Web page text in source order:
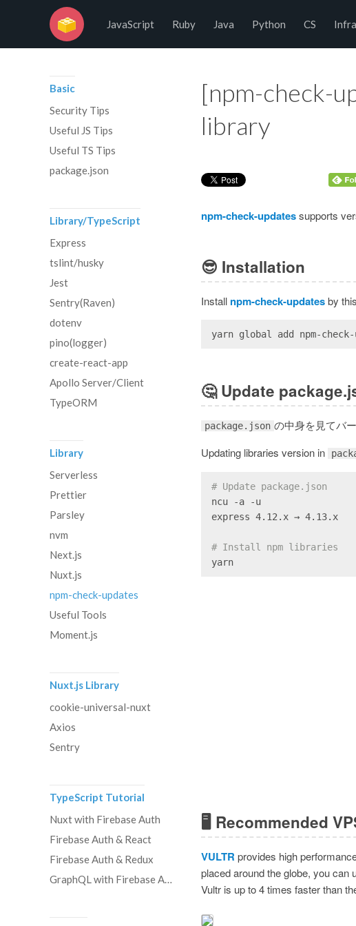
JavaScript Ruby Java Python CS Infra
[npm-check-
library
npm-check-updatessupports
😎 Installation
Install npm-check-updatesby
yarn global add npm-check-
🤔Update
package.json の中身を見てバ
Updating libraries version in
# Update package.json
ncu -a -u
express 4.12.x → 4.13.x
# Install npm libraries
yarn
🖥 Recommended
VULTR provides high
placed around the globe, you can
Vultr is up to 4 times faster than
Basic
Security Tips
Useful JS Tips
Useful TS Tips
package.json
Library/TypeScript
Express
tslint/husky
Jest
Sentry(Raven)
dotenv
pino(logger)
create-react-app
Apollo Server/Client
TypeORM
Library
Serverless
Prettier
Parsley
nvm
Next.js
Nuxt.js
npm-check-updates
Useful Tools
Moment.js
Nuxt.js Library
cookie-universal-nuxt
Axios
Sentry
TypeScript Tutorial
Nuxt with Firebase Auth
Firebase Auth & React
Firebase Auth & Redux
GraphQL with Firebase Auth